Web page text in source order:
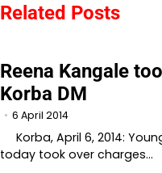
Related Posts
Reena Kangale
Korba DM
6 April 2014
Korba, April 6, 2014:
today took over charges…